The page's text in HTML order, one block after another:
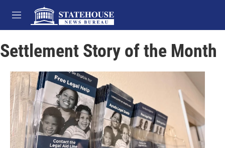
Skip to main content
M
e
u
Settlement Story of the Month